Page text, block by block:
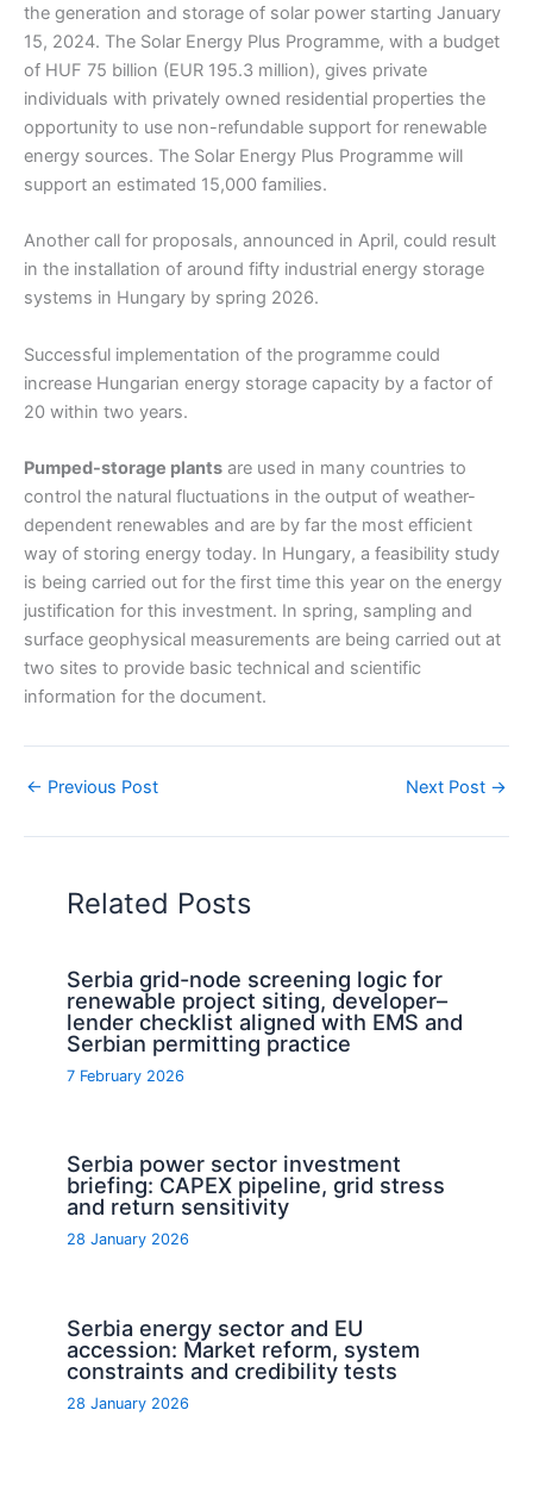
the generation and storage of solar power starting January
15, 2024. The Solar Energy Plus Programme, with a budget
of HUF 75 billion (EUR 195.3 million), gives private
individuals with privately owned residential properties the
opportunity to use non-refundable support for renewable
energy sources. The Solar Energy Plus Programme will
support an estimated 15,000 families.
Another call for proposals, announced in April, could result
in the installation of around fifty industrial energy storage
systems in Hungary by spring 2026.
Successful implementation of the programme could
increase Hungarian energy storage capacity by a factor of
20 within two years.
Pumped-storage plants are used in many countries to
control the natural fluctuations in the output of weather-
dependent renewables and are by far the most efficient
way of storing energy today. In Hungary, a feasibility study
is being carried out for the first time this year on the energy
justification for this investment. In spring, sampling and
surface geophysical measurements are being carried out at
two sites to provide basic technical and scientific
information for the document.
← Previous Post Next Post →
Related Posts
Serbia grid-node screening logic for
renewable project siting, developer–
lender checklist aligned with EMS and
Serbian permitting practice
7 February 2026
Serbia power sector investment
briefing: CAPEX pipeline, grid stress
and return sensitivity
28 January 2026
Serbia energy sector and EU
accession: Market reform, system
constraints and credibility tests
28 January 2026